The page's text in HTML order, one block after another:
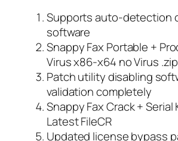
Supports auto-detection
software
Snappy Fax Portable +
Virus x86-x64 no Virus .zip
Patch utility disabling
validation completely
Snappy Fax Crack +
Latest FileCR
Updated license bypass